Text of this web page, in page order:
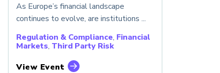
As Europe’s financial landscape
continues to evolve, are institutions ...
Regulation & Compliance, Financial
Markets, Third Party Risk
View Event